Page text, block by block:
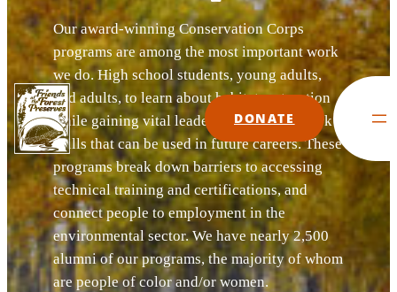
DONATE
Our award-winning Conservation Corps
programs are among the most important work
we do. High school students, young adults,
and adults, to learn about habitat restoration
while gaining vital leadership and teamwork
skills that can be used in future careers. These
programs break down barriers to accessing
technical training and certifications, and
connect people to employment in the
environmental sector. We have nearly 2,500
alumni of our programs, the majority of whom
are people of color and/or women.